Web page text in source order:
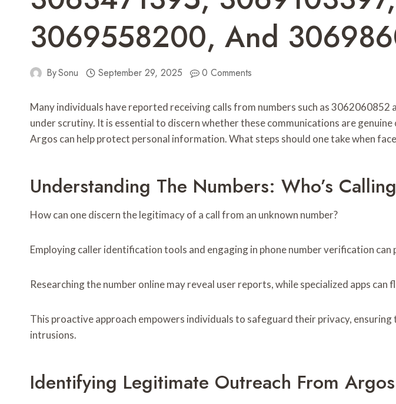
3069558200, And
BySonu September 29, 2025 0 Comments
Many individuals have reported receiving calls from numbers such as
under scrutiny. It is essential to discern whether these communications are
Argos can help protect personal information. What steps should one take when
Understanding The Numbers: Who’s
How can one discern the legitimacy of a call from an unknown number?
Employing caller identification tools and engaging in phone number verification can
Researching the number online may reveal user reports, while specialized apps can
This proactive approach empowers individuals to safeguard their privacy,
intrusions.
Identifying Legitimate Outreach From Argos